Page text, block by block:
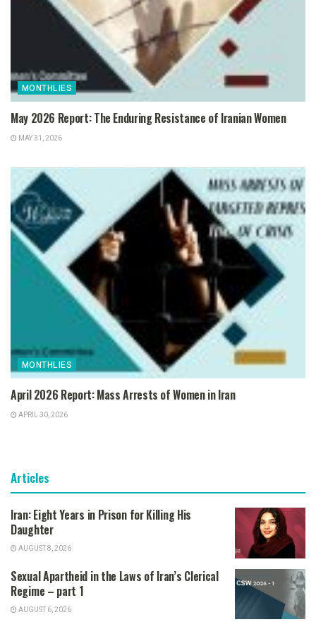
MONTHLIES
May 2026 Report: The Enduring Resistance of Iranian Women
MAY 31, 2026
MONTHLIES
April 2026 Report: Mass Arrests of Women in Iran
APRIL 30, 2026
Articles
Iran: Eight Years in Prison for Killing His
Daughter
AUGUST 8, 2026
Sexual Apartheid in the Laws of Iran’s Clerical
Regime – part 1
AUGUST 6, 2026